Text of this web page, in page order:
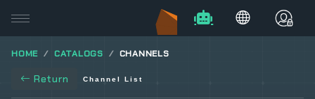
HOME CATALOGS CHANNELS
Return Channel List